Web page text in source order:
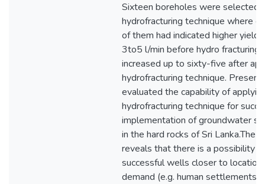
Sixteen boreholes were selected
hydrofracturing technique where
of them had indicated higher
3to5 l/min before hydro
increased up to sixty-five after
hydrofracturing technique.
evaluated the capability of
hydrofracturing technique for
implementation of groundwater
in the hard rocks of Sri Lanka.The
reveals that there is a possibility
successful wells closer to
demand (e.g. human settlements,